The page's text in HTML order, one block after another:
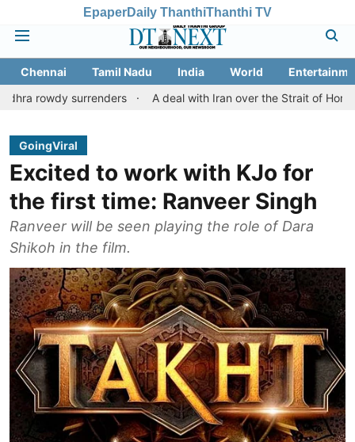
EpaperDaily ThanthiThanthi TV
Chennai Tamil Nadu India World
surrenders
A deal with Iran over the Strait of Hormuz may
GoingViral
Excited to work with KJo for
the first time: Ranveer Singh
Ranveer will be seen playing the role of Dara
Shikoh in the film.